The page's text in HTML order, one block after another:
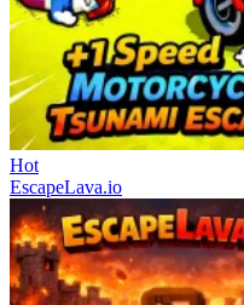
Hot
EscapeLava.io